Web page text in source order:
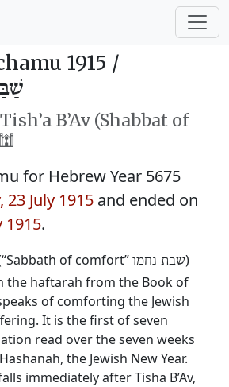
1915 /
B’Av (Shabbat of
for Hebrew Year 5675
23 July 1915 and ended on
1915.
of comfort” שבת נחמו)
the haftarah from the Book of
of comforting the Jewish
It is the first of seven
read over the seven weeks
the Jewish New Year.
immediately after Tisha B’Av,